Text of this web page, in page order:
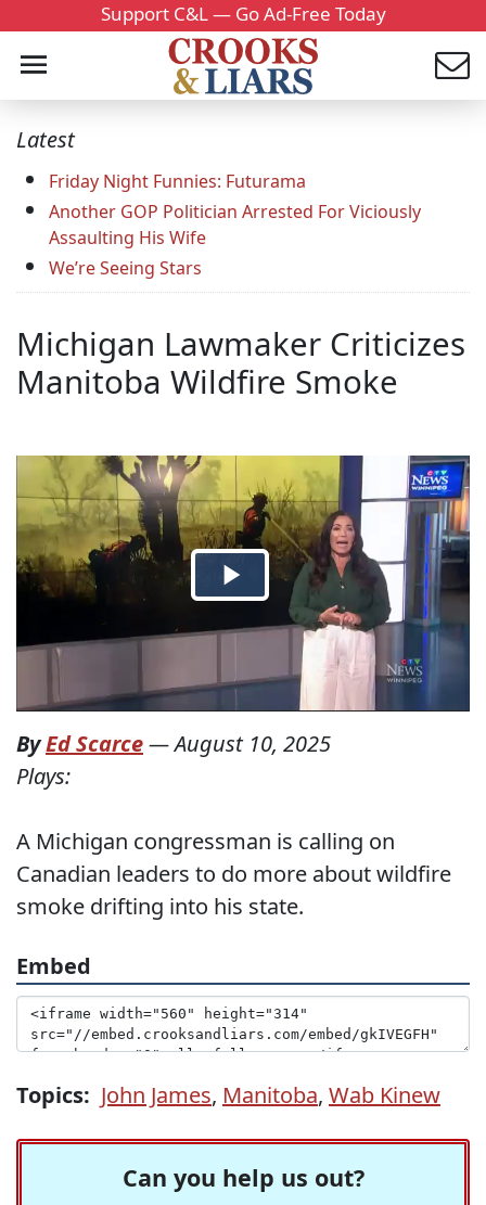
Support C&L — Go Ad-Free Today
Latest
Friday Night Funnies: Futurama
Another GOP Politician Arrested For Viciously
Assaulting His Wife
We’re Seeing Stars
Michigan Lawmaker Criticizes
Manitoba Wildfire Smoke
ByEd Scarce—August 10, 2025
Plays:
A Michigan congressman is calling on
Canadian leaders to do more about wildfire
smoke drifting into his state.
Embed
Topics: John James, Manitoba, Wab Kinew
Can you help us out?